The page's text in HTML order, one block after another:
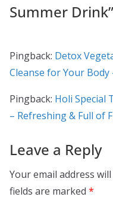
Summer Drink”
Pingback: Detox
Cleanse for Your Body
Pingback: Holi Special
– Refreshing & Full of
Leave a Reply
Your email address
fields are marked *